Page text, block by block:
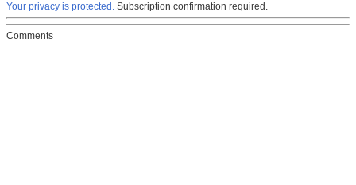
Your privacy is protected. Subscription confirmation required.
Comments